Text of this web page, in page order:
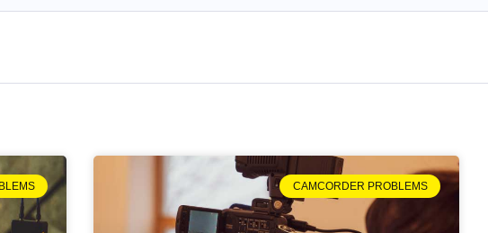
CAMCORDER PROBLEMS